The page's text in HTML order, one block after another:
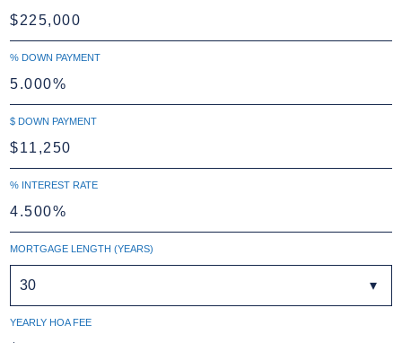
% DOWN PAYMENT
$ DOWN PAYMENT
% INTEREST RATE
MORTGAGE LENGTH (YEARS)
30
YEARLY HOA FEE